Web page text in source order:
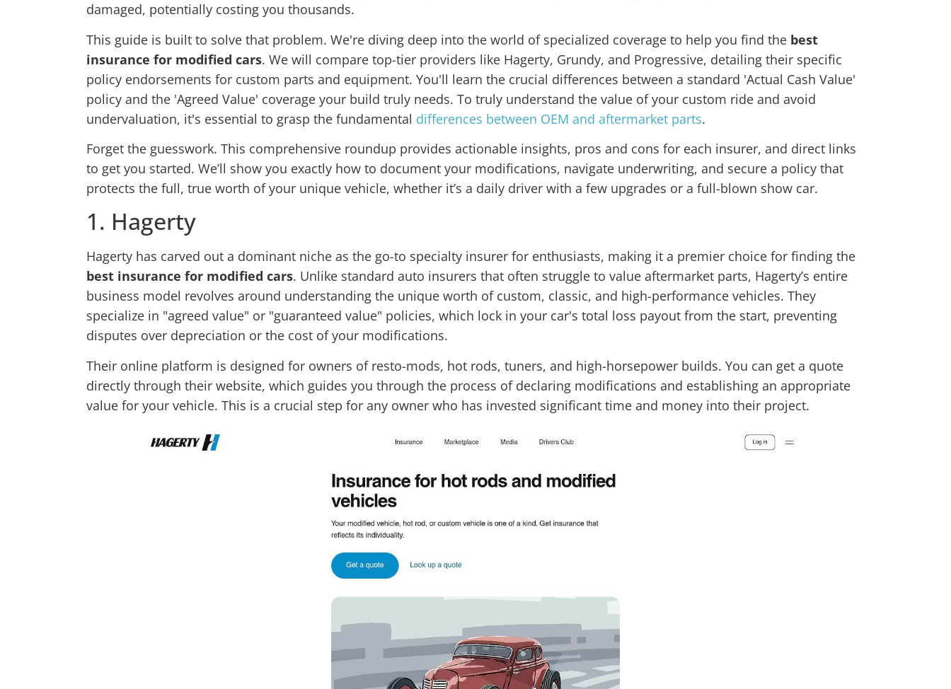
damaged, potentially costing you thousands.
This guide is built to solve that problem. We're diving deep into the world of specialized coverage to help you find the best
insurance for modified cars. We will compare top-tier providers like Hagerty, Grundy, and Progressive, detailing their specific
policy endorsements for custom parts and equipment. You'll learn the crucial differences between a standard 'Actual Cash Value'
policy and the 'Agreed Value' coverage your build truly needs. To truly understand the value of your custom ride and avoid
undervaluation, it's essential to grasp the fundamental differences between OEM and aftermarket parts.
Forget the guesswork. This comprehensive roundup provides actionable insights, pros and cons for each insurer, and direct links
to get you started. We’ll show you exactly how to document your modifications, navigate underwriting, and secure a policy that
protects the full, true worth of your unique vehicle, whether it’s a daily driver with a few upgrades or a full-blown show car.
1. Hagerty
Hagerty has carved out a dominant niche as the go-to specialty insurer for enthusiasts, making it a premier choice for finding the
best insurance for modified cars. Unlike standard auto insurers that often struggle to value aftermarket parts, Hagerty’s entire
business model revolves around understanding the unique worth of custom, classic, and high-performance vehicles. They
specialize in "agreed value" or "guaranteed value" policies, which lock in your car's total loss payout from the start, preventing
disputes over depreciation or the cost of your modifications.
Their online platform is designed for owners of resto-mods, hot rods, tuners, and high-horsepower builds. You can get a quote
directly through their website, which guides you through the process of declaring modifications and establishing an appropriate
value for your vehicle. This is a crucial step for any owner who has invested significant time and money into their project.